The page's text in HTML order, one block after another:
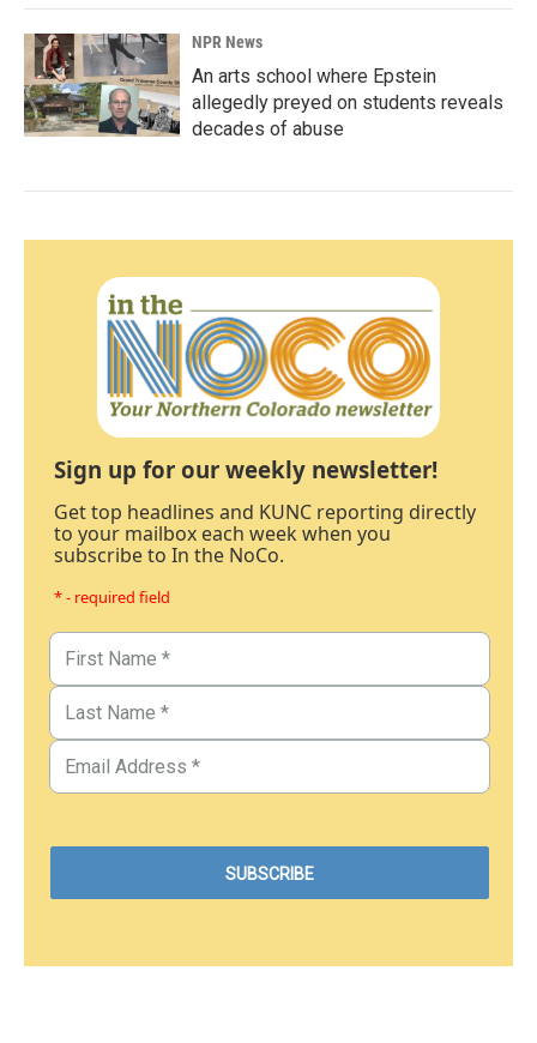
NPR News
An arts school where Epstein
allegedly preyed on students reveals
decades of abuse
Sign up for our weekly newsletter!
Get top headlines and KUNC reporting directly
to your mailbox each week when you
subscribe to In the NoCo.
* - required field